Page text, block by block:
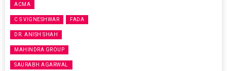
ACMA
C S VIGNESHWAR FADA
DR. ANISH SHAH
MAHINDRA GROUP
SAURABH AGARWAL